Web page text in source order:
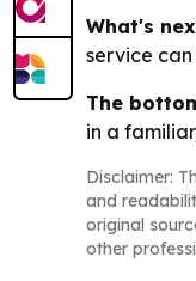
What's
service
The
in a
Disclaimer:
and
original
other